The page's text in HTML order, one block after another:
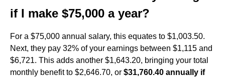
if I make $75,000 a year?
For a $75,000 annual salary, this equates to $1,003.50.
Next, they pay 32% of your earnings between $1,115 and
$6,721. This adds another $1,643.20, bringing your total
monthly benefit to $2,646.70, or $31,760.40 annually if